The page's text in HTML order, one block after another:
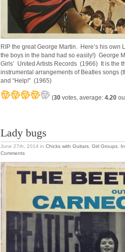
RIP the great George Martin. Here’s his own
the boys in the band had so easily!) George
Girls’ United Artists Records (1966) It is the
instrumental arrangements of Beatles songs
and “Help!” (1965)
(30 votes, average: 4.20
Lady bugs
June 27th, 2014 in Chicks with Guitars Girl Groups
Comments